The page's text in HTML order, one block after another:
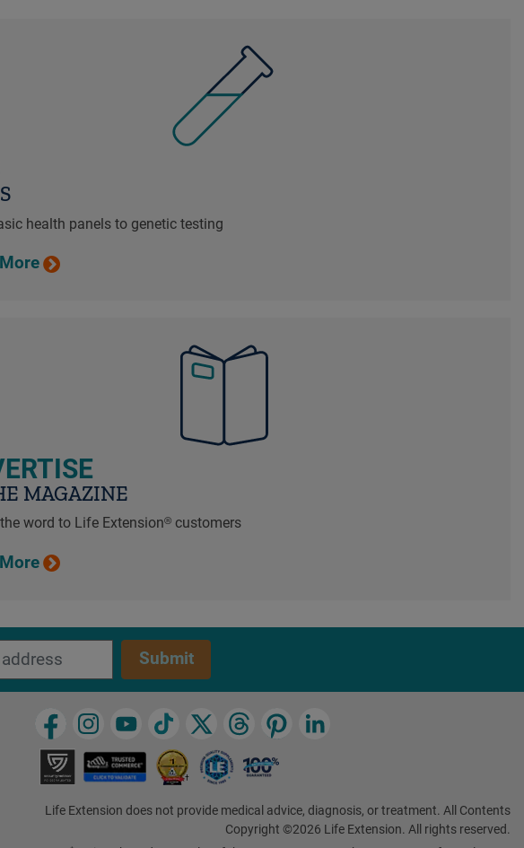
health panels to genetic testing
MAGAZINE
word to Life Extension® customers
Submit
Life Extension does not provide medical advice, diagnosis, or treatment. All Contents
Copyright ©2026 Life Extension. All rights reserved.